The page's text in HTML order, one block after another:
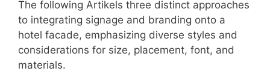
The following Artikels three distinct approaches
to integrating signage and branding onto a
hotel facade, emphasizing diverse styles and
considerations for size, placement, font, and
materials.